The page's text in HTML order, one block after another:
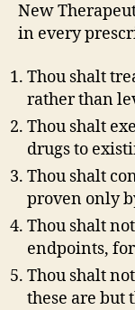
New
in every
Thou shalt
rather than
Thou shalt
drugs to
Thou shalt
proven only
Thou shalt
endpoints,
Thou shalt
these are but